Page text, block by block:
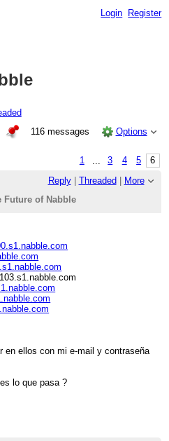
Login Register
116 messages
Options
1 3 4 5
6
Reply| Threaded
More
Future of Nabble
en ellos con mi e-mail y contraseña
lo que pasa ?